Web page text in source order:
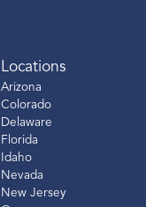
Locations
Arizona
Colorado
Delaware
Florida
Idaho
Nevada
New Jersey